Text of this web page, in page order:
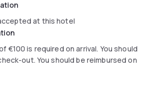
at this hotel
€100 is required on arrival. You should
out. You should be reimbursed on